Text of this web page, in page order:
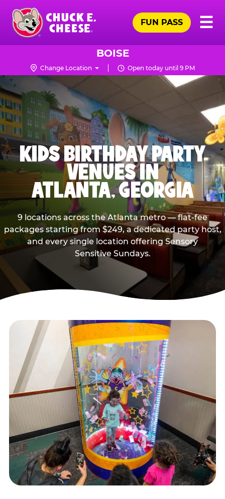
Skip
main
content
Chuck
Logo
☰
FUN PASS
BOISE
Change Location Open today until 9 PM
KIDS BIRTHDAY PARTY
VENUES IN
ATLANTA, GEORGIA
9 locations across the Atlanta metro — flat-fee
packages starting from $249, a dedicated party host,
and every single location offering Sensory
Sensitive Sundays.